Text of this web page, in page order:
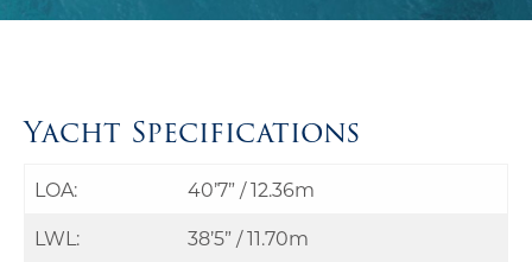
Yacht Specifications
LOA:
40’7” / 12.36m
LWL:
38’5” / 11.70m